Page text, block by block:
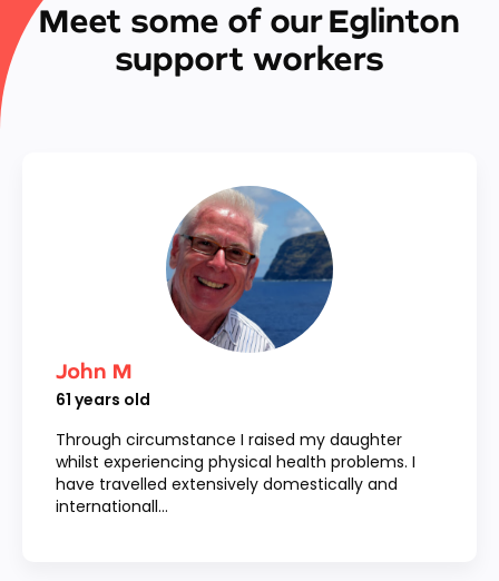
Meet some of our Eglinton
support workers
John M
61 years old
Through circumstance I raised my daughter
whilst experiencing physical health problems. I
have travelled extensively domestically and
internationall...